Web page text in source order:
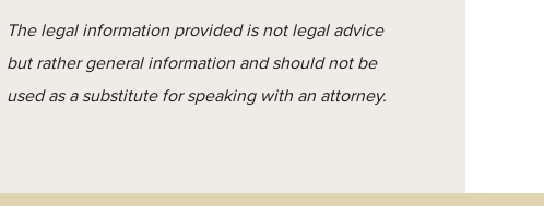
The legal information provided is not legal advice
but rather general information and should not be
used as a substitute for speaking with an attorney.